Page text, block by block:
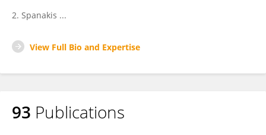
2. Spanakis ...
View Full Bio and Expertise
93 Publications